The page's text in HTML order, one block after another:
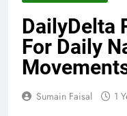
DailyDelta
For Daily
Sumain Faisal 1